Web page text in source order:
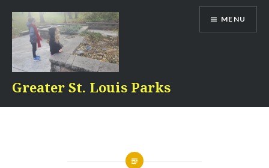
content
Greater St. Louis Parks
MENU